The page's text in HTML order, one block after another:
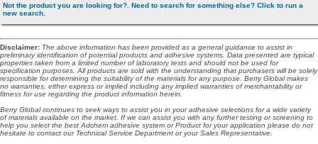
Not the product you are looking for?. Need to search for something else? Click to run a
new search.
Disclaimer: The above information has been provided as a general guidance to assist in
preliminary identification of potential products and adhesive systems. Data presented are typical
properties taken from a limited number of laboratory tests and should not be used for
specification purposes. All products are sold with the understanding that purchasers will be solely
responsible for determining the suitability of the materials for any purpose. Berry Global makes
no warranties, either express or implied including any implied warranties of merchantability or
fitness for use regarding the product information herein.
Berry Global continues to seek ways to assist you in your adhesive selections for a wide variety
of materials available on the market. If we can assist you with any further testing or screening to
help you select the best Adchem adhesive system or Product for your application please do not
hesitate to contact our Technical Service Department or your Sales Representative.